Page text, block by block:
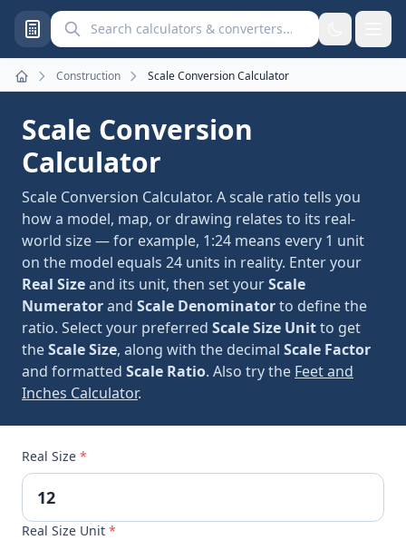
Search calculators and converters
Home
Construction Scale Conversion Calculator
Scale Conversion
Calculator
Scale Conversion Calculator. A scale ratio tells you
how a model, map, or drawing relates to its real-
world size — for example, 1:24 means every 1 unit
on the model equals 24 units in reality. Enter your
Real Sizeand its unit, then set yourScale
Numeratorand Scale Denominatorto define the
ratio. Select your preferred Scale Size Unitto get
theScale Size, along with the decimal Scale Factor
and formatted Scale Ratio. Also try the Feet and
Inches Calculator.
Real Size *
Real Size Unit *